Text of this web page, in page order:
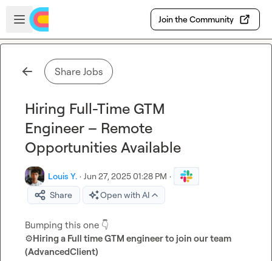
Skip to main content
Open sidebar
Join the Community
Share Jobs
Hiring Full-Time GTM
Engineer – Remote
Opportunities Available
Louis Y. · Jun 27, 2025 01:28 PM ·
Share
Open with AI
Bumping this one 👇
⚙️Hiring a Full time GTM engineer to join our team
(AdvancedClient)